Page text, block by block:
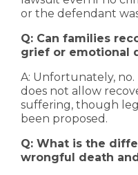
or the defendant
Q: Can families
grief or emotional
A: Unfortunately,
does not allow
suffering, though
been proposed.
Q: What is the
wrongful death